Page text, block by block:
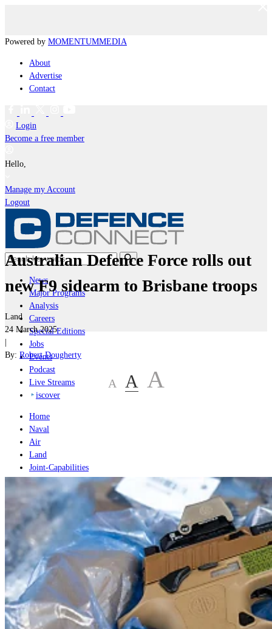
Powered by MOMENTUMMEDIA
About
Advertise
Contact
Login
Become a free member
Hello,
Manage my Account
Logout
News
Major Programs
Analysis
Careers
Special Editions
Jobs
Events
Podcast
Live Streams
iscover
Home
Naval
Air
Land
Joint-Capabilities
Industry
Geopolitics and Policy
Home
Naval
Air
Land
Joint-Capabilities
Australian Defence Force rolls out
new F9 sidearm to Brisbane troops
Land
24 March 2025
|
By: Robert Dougherty
A A A